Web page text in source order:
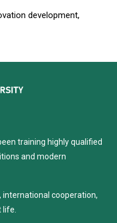
development,
training highly qualified
and modern
international cooperation,